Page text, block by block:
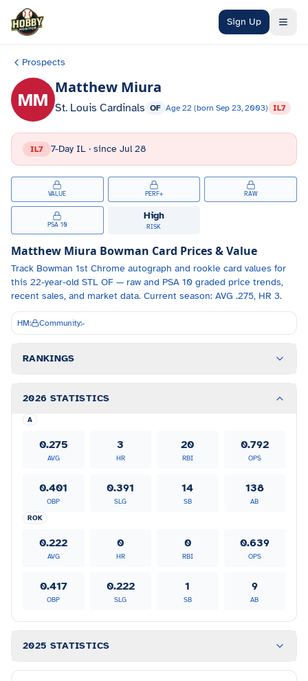
Skip to main content
Sign Up
Prospects
MM
Matthew Miura
St. Louis Cardinals OF Age 22 (born Sep 23, 2003) IL7
IL7 7-Day IL · since Jul 28
VALUE PERF+ RAW
PSA 10
High
RISK
Matthew Miura Bowman Card Prices & Value
Track Bowman 1st Chrome autograph and rookie card values for
this 22-year-old STL OF — raw and PSA 10 graded price trends,
recent sales, and market data. Current season: AVG .275, HR 3.
HM: Community:-
RANKINGS
2026 STATISTICS
A
0.275
AVG
3
HR
20
RBI
0.792
OPS
0.401
OBP
0.391
SLG
14
SB
138
AB
ROK
0.222
AVG
0
HR
0
RBI
0.639
OPS
0.417
OBP
0.222
SLG
1
SB
9
AB
2025 STATISTICS